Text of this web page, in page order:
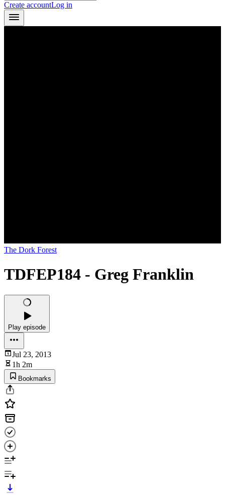
Create accountLog in
The Dork Forest
TDFEP184 - Greg Franklin
Play episode
Jul 23, 2013
1h 2m
Bookmarks